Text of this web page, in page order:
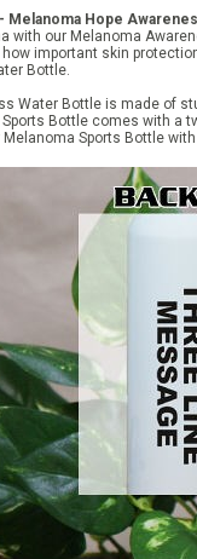
Melanoma Hope
with our Melanoma
important skin
Bottle.
Water Bottle is made of
Bottle comes with a
Melanoma Sports Bottle